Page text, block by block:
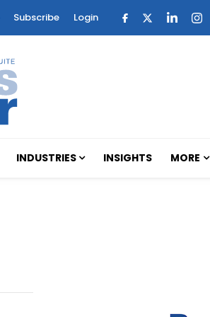
Subscribe Login
INDUSTRIES INSIGHTS MORE